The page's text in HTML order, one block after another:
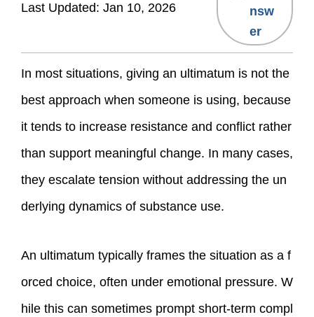
Last Updated: Jan 10, 2026
nsw
er
In most situations, giving an ultimatum is not the
best approach when someone is using, because
it tends to increase resistance and conflict rather
than support meaningful change. In many cases,
they escalate tension without addressing the un
derlying dynamics of substance use.
An ultimatum typically frames the situation as a f
orced choice, often under emotional pressure. W
hile this can sometimes prompt short‑term compl